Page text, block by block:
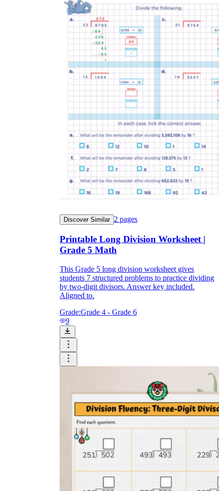
Discover Similar 2 pages
Printable Long Division Worksheet |
Grade 5 Math
This Grade 5 long division worksheet gives
students 7 structured problems to practice dividing
by two-digit divisors. Answer key included.
Aligned to.
Grade:Grade 4 - Grade 6
9